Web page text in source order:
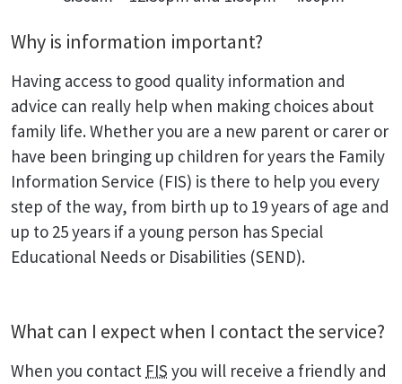
Why is information important?
Having access to good quality information and
advice can really help when making choices about
family life. Whether you are a new parent or carer or
have been bringing up children for years the Family
Information Service (FIS) is there to help you every
step of the way, from birth up to 19 years of age and
up to 25 years if a young person has Special
Educational Needs or Disabilities (SEND).
What can I expect when I contact the service?
When you contact FIS you will receive a friendly and